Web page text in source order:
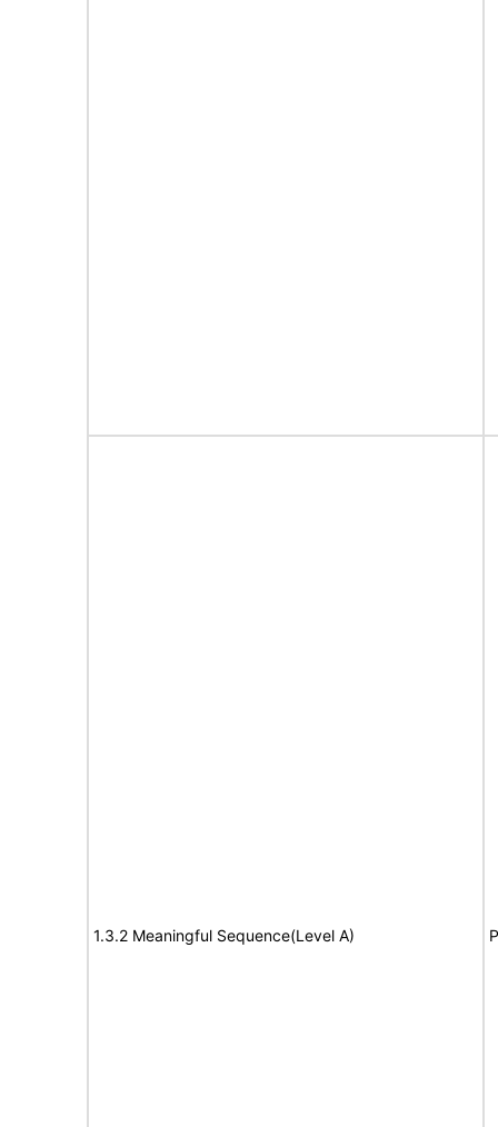
1.3.2 Meaningful Sequence(Level A)